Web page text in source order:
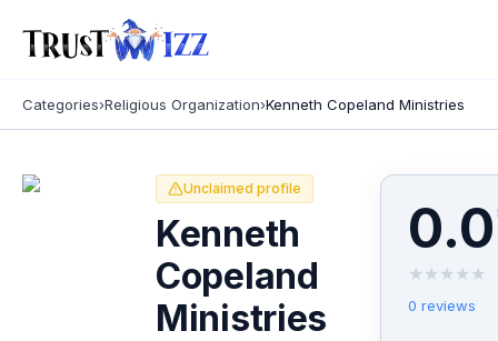
Categories›Religious Organization›Kenneth Copeland Ministries
Unclaimed profile
Kenneth
Copeland
Ministries
0.0
★ ★ ★ ★ ★
0 reviews